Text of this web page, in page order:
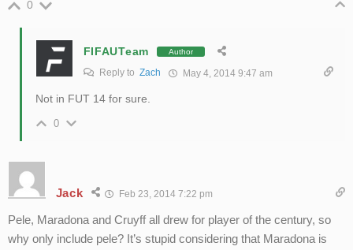
0
FIFAUTeam Author
Reply to Zach May 4, 2014 9:47 am
Not in FUT 14 for sure.
0
Jack Feb 23, 2014 7:22 pm
Pele, Maradona and Cruyff all drew for player of the century, so
why only include pele? It’s stupid considering that Maradona is